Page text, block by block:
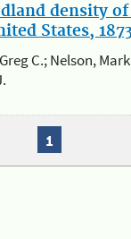
density
States,
C.; Nelson,
1